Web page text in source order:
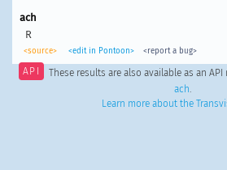
ach
R
<source> <edit in Pontoon> <report a bug>
API These results are also available as an
ach.
Learn more about the